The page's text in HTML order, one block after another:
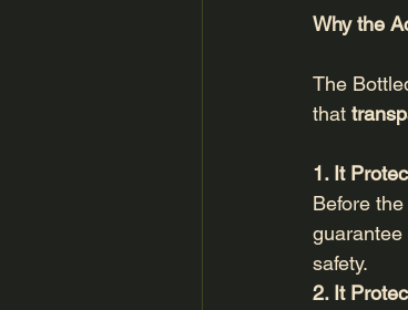
Why the
The
that
1. It
Before
guarantee
safety.
2. It